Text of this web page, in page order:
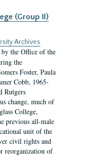
(Group II)
Archives
by the Office of the
the
Foster, Paula
Cobb, 1965-
Rutgers
change, much of
College,
previous all-male
unit of the
civil rights and
reorganization of